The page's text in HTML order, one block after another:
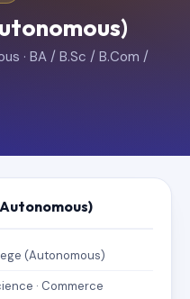
· BA / B.Sc / B.Com /
(Autonomous)
· Commerce